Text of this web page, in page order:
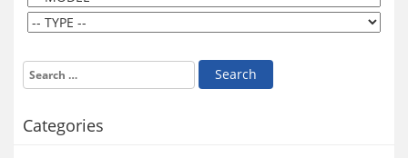
Categories